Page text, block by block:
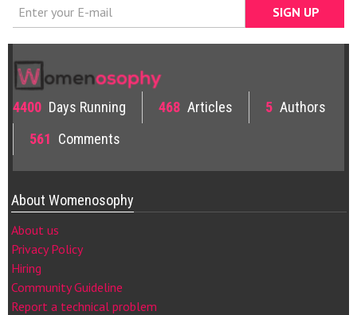
4400 Days Running 468 Articles 5 Authors
561 Comments
About Womenosophy
About us
Privacy Policy
Hiring
Community Guideline
Report a technical problem